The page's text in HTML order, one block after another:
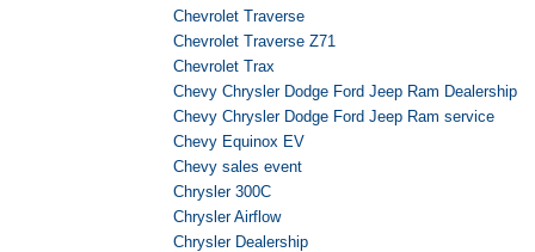
Chevrolet Traverse
Chevrolet Traverse Z71
Chevrolet Trax
Chevy Chrysler Dodge Ford Jeep Ram Dealership
Chevy Chrysler Dodge Ford Jeep Ram service
Chevy Equinox EV
Chevy sales event
Chrysler 300C
Chrysler Airflow
Chrysler Dealership